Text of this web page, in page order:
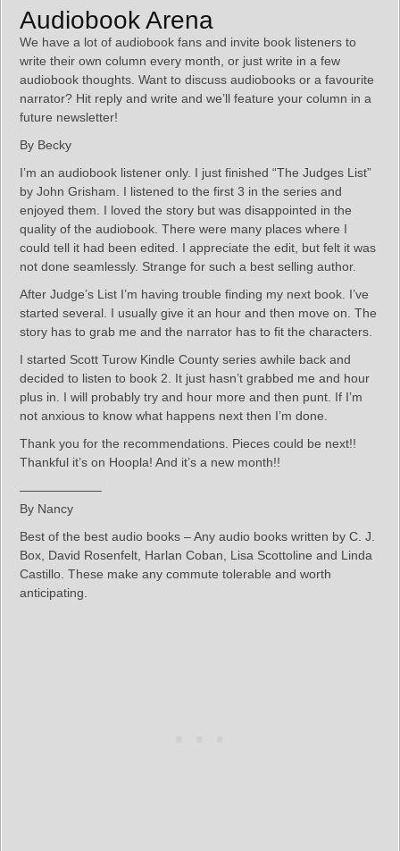
Audiobook Arena
We have a lot of audiobook fans and invite book listeners to
write their own column every month, or just write in a few
audiobook thoughts. Want to discuss audiobooks or a favourite
narrator? Hit reply and write and we’ll feature your column in a
future newsletter!
By Becky
I’m an audiobook listener only. I just finished “The Judges List”
by John Grisham. I listened to the first 3 in the series and
enjoyed them. I loved the story but was disappointed in the
quality of the audiobook. There were many places where I
could tell it had been edited. I appreciate the edit, but felt it was
not done seamlessly. Strange for such a best selling author.
After Judge’s List I’m having trouble finding my next book. I’ve
started several. I usually give it an hour and then move on. The
story has to grab me and the narrator has to fit the characters.
I started Scott Turow Kindle County series awhile back and
decided to listen to book 2. It just hasn’t grabbed me and hour
plus in. I will probably try and hour more and then punt. If I’m
not anxious to know what happens next then I’m done.
Thank you for the recommendations. Pieces could be next!!
Thankful it’s on Hoopla! And it’s a new month!!
——————–
By Nancy
Best of the best audio books – Any audio books written by C. J.
Box, David Rosenfelt, Harlan Coban, Lisa Scottoline and Linda
Castillo. These make any commute tolerable and worth
anticipating.